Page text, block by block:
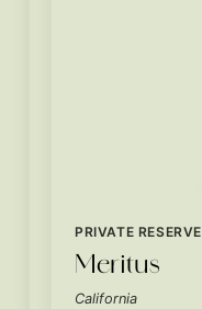
PRIVATE RESERVE
Meritus
California